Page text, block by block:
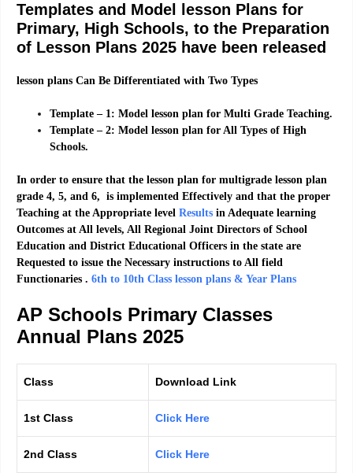
Templates and Model lesson Plans for
Primary, High Schools, to the Preparation
of Lesson Plans 2025 have been released
lesson plans Can Be Differentiated with Two Types
Template – 1: Model lesson plan for Multi Grade Teaching.
Template – 2: Model lesson plan for All Types of High
Schools.
In order to ensure that the lesson plan for multigrade lesson plan
grade 4, 5, and 6, is implemented Effectively and that the proper
Teaching at the Appropriate level Results in Adequate learning
Outcomes at All levels, All Regional Joint Directors of School
Education and District Educational Officers in the state are
Requested to issue the Necessary instructions to All field
Functionaries . 6th to 10th Class lesson plans & Year Plans
AP Schools Primary Classes
Annual Plans 2025
Class Download Link
1st Class Click Here
2nd Class Click Here